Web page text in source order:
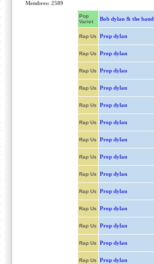
Membres: 2589
Pop
Variet
Bob dylan & the band
Rap Us Prop dylan
Rap Us Prop dylan
Rap Us Prop dylan
Rap Us Prop dylan
Rap Us Prop dylan
Rap Us Prop dylan
Rap Us Prop dylan
Rap Us Prop dylan
Rap Us Prop dylan
Rap Us Prop dylan
Rap Us Prop dylan
Rap Us Prop dylan
Rap Us Prop dylan
Rap Us Prop dylan